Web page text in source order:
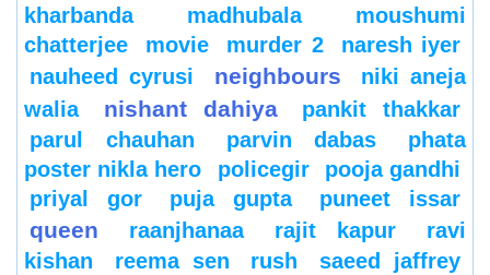
kharbanda
madhubala
moushumi
chatterjee
movie murder 2
naresh iyer
nauheed cyrusi
neighbours
niki aneja
walia
nishant dahiya
pankit thakkar
parul chauhan
parvin dabas
phata
poster nikla hero
policegir
pooja gandhi
priyal gor
puja gupta puneet issar
queen raanjhanaa rajit kapur
ravi
kishan
reema sen rush
saeed jaffrey